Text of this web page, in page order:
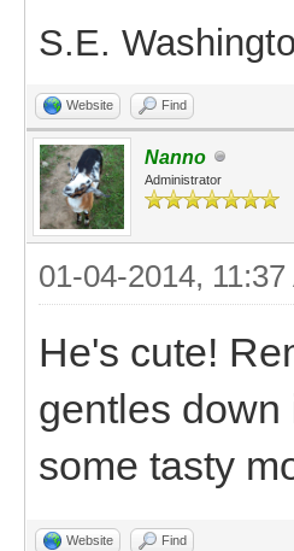
S.E.
Website Find
Nanno
Administrator
01-04-2014, 11:37
He's cute!
gentles down
some tasty
Website Find